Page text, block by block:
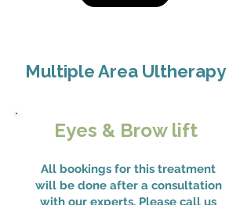
Multiple Area Ultherapy
Eyes & Brow lift
All bookings for this treatment
will be done after a consultation
with our experts. Please call us